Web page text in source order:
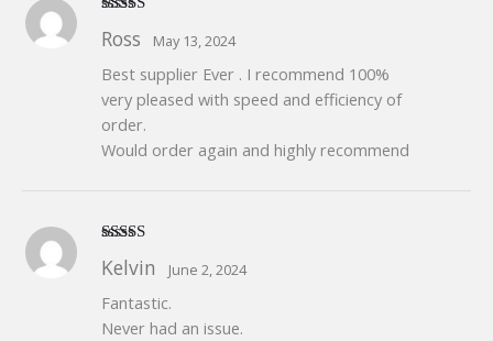
of 5
Ross May 13, 2024
Best supplier Ever . I recommend 100%
very pleased with speed and efficiency of
order.
Would order again and highly recommend
of 5
Kelvin June 2, 2024
Fantastic.
Never had an issue.